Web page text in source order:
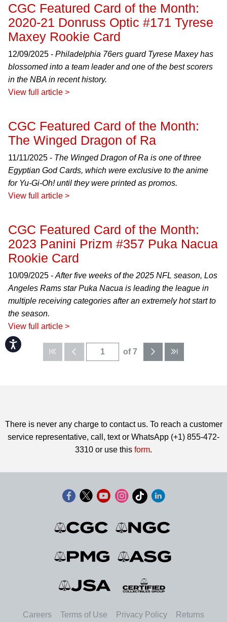
Accessibility
CGC Featured Card of the Month:
2020-21 Donruss Optic #171 Tyrese
Maxey Rookie Card
12/09/2025 - Philadelphia 76ers guard Tyrese Maxey has
blossomed into a team leader and one of the best scorers
in the NBA in recent history.
View full article >
CGC Featured Card of the Month:
The Winged Dragon of Ra
11/11/2025 - The Winged Dragon of Ra is one of three
Egyptian God Cards, which were exclusive to the anime
for Yu-Gi-Oh! until they were printed as promos.
View full article >
CGC Featured Card of the Month:
2023 Panini Prizm #357 Puka Nacua
Rookie Card
10/09/2025 - After five weeks of the 2025 NFL season, Los
Angeles Rams star Puka Nacua is leading the league in
multiple receiving categories after an extremely hot start to
the season.
View full article >
of 7
There is never any charge to contact us. To reach a customer
service representative, call, text or WhatsApp (+1) 855-472-
3310 or use this form.
Careers Terms of Use Privacy Policy Returns